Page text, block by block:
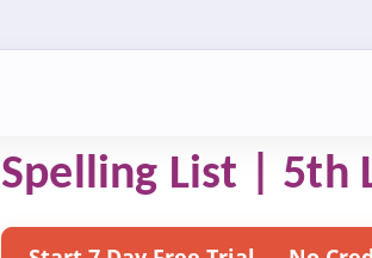
Spelling List | 5th